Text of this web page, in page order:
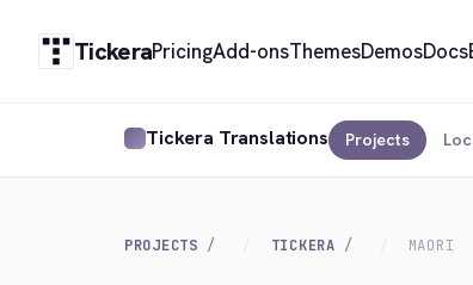
TickeraPricingAdd-onsThemesDemosDocs
Tickera Translations Projects
PROJECTS TICKERA MAORI